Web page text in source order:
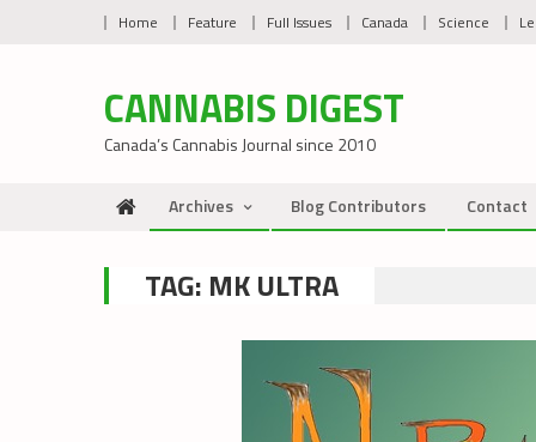
Home Feature Full Issues Canada Science
CANNABIS DIGEST
Canada’s Cannabis Journal since 2010
Archives Blog Contributors Contact
TAG: MK ULTRA